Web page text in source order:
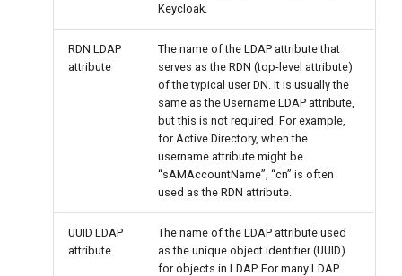
Keycloak.
RDN LDAP
attribute
The name of the LDAP attribute that
serves as the RDN (top-level attribute)
of the typical user DN. It is usually the
same as the Username LDAP attribute,
but this is not required. For example,
for Active Directory, when the
username attribute might be
“sAMAccountName”, “cn” is often
used as the RDN attribute.
UUID LDAP
attribute
The name of the LDAP attribute used
as the unique object identifier (UUID)
for objects in LDAP. For many LDAP